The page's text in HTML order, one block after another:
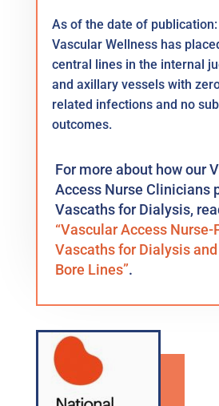
As of the date of publication:
Vascular Wellness has
central lines in the internal
and axillary vessels with
related infections and no
outcomes.
For more about how our
Access Nurse Clinicians
Vascaths for Dialysis,
“Vascular Access Nurse-
Vascaths for Dialysis
Bore Lines”.